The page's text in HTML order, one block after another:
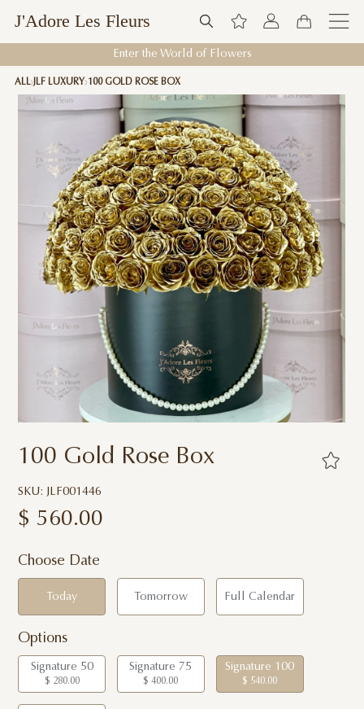
J'Adore Les Fleurs
Enter the World of Flowers
ALL JLF LUXURY 100 GOLD ROSE BOX
100 Gold Rose Box
SKU: JLF001446
$ 560.00
Choose Date
Today Tomorrow Full Calendar
Options
Signature 50
$ 280.00
Signature 75
$ 400.00
Signature 100
$ 540.00